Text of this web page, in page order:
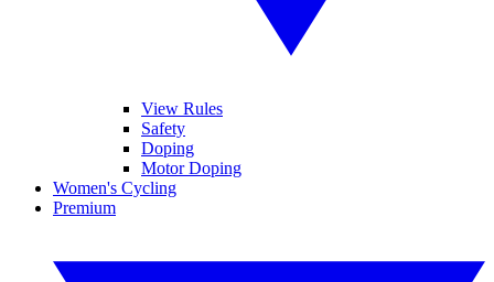
View Rules
Safety
Doping
Motor Doping
Women's Cycling
Premium